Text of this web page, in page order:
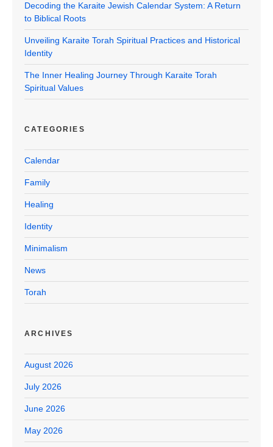
Decoding the Karaite Jewish Calendar System: A Return
to Biblical Roots
Unveiling Karaite Torah Spiritual Practices and Historical
Identity
The Inner Healing Journey Through Karaite Torah
Spiritual Values
CATEGORIES
Calendar
Family
Healing
Identity
Minimalism
News
Torah
ARCHIVES
August 2026
July 2026
June 2026
May 2026